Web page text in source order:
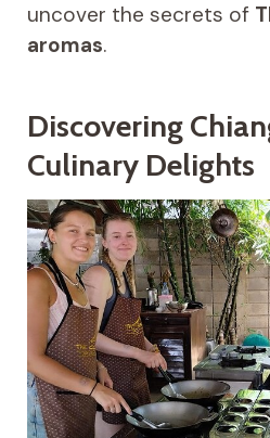
uncover the secrets of
aromas.
Discovering
Culinary Delights